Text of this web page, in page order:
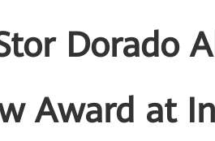
Dorado
Award at